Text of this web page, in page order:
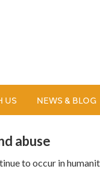
US NEWS & BLOG
abuse
to occur in